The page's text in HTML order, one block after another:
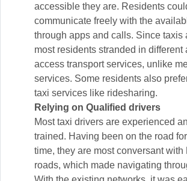
accessible they are. Residents
communicate freely with the
through apps and calls. Since taxis
most residents stranded in different
access transport services, unlike
services. Some residents also
taxi services like ridesharing.
Relying on Qualified drivers
Most taxi drivers are experienced
trained. Having been on the road
time, they are most conversant with
roads, which made navigating